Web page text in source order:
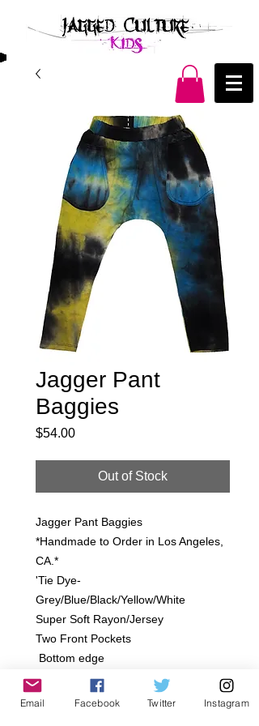
Jagger Pant
Baggies
$54.00Price
Out of Stock
Jagger Pant Baggies
*Handmade to Order in Los Angeles,
CA.*
'Tie Dye-
Grey/Blue/Black/Yellow/White
Super Soft Rayon/Jersey
Two Front Pockets
Bottom edge
SIzes:
Infant 12-18M, 18-24M
Email Facebook Twitter Instagram